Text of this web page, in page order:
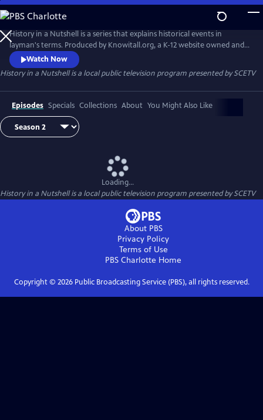
Skip
to
Main
Content
History in a Nutshell is a series that explains historical events in
layman's terms. Produced by Knowitall.org, a K-12 website owned and
managed by South Carolina ETV.
Watch Now
History in a Nutshellis a local public television program presented bySCETV
Episodes Specials Collections About You Might Also Like
Loading...
History in a Nutshellis a local public television program presented bySCETV
About PBS
Privacy Policy
Terms of Use
PBS Charlotte Home
Copyright © 2026Public Broadcasting Service (PBS), all rights reserved.